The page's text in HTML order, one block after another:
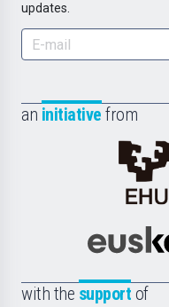
updates.
an initiative from
with the support of